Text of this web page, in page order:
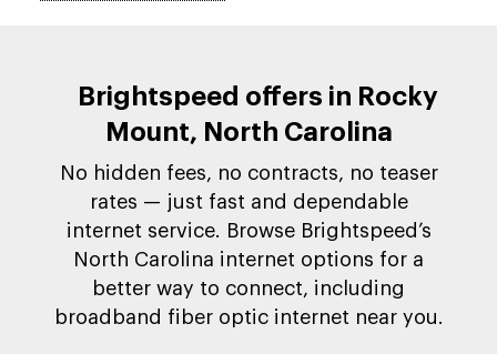
Brightspeed offers in Rocky
Mount, North Carolina
No hidden fees, no contracts, no teaser
rates — just fast and dependable
internet service. Browse Brightspeed’s
North Carolina internet options for a
better way to connect, including
broadband fiber optic internet near you.